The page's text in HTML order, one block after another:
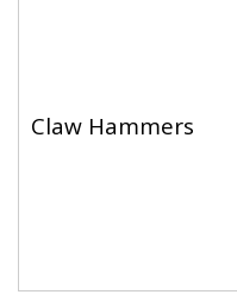
Claw Hammers